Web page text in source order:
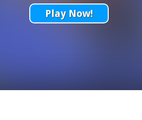
Play Now!